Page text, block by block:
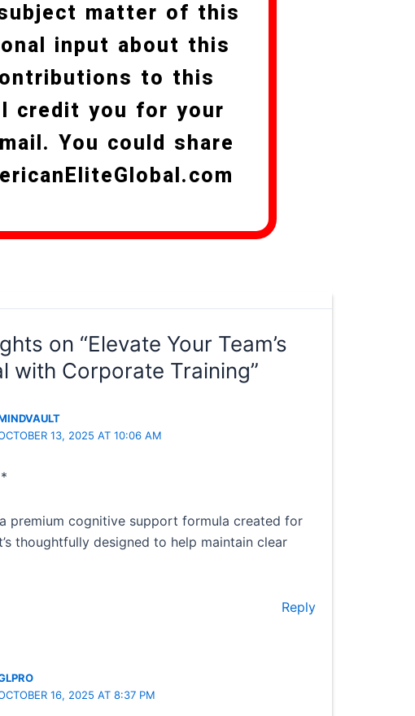
matter of this
input about this
to this
credit you for your
You could share
on “Elevate Your Team’s
with Corporate Training”
13, 2025 AT 10:06 AM
premium cognitive support formula created for
thoughtfully designed to help maintain clear
Reply
16, 2025 AT 8:37 PM